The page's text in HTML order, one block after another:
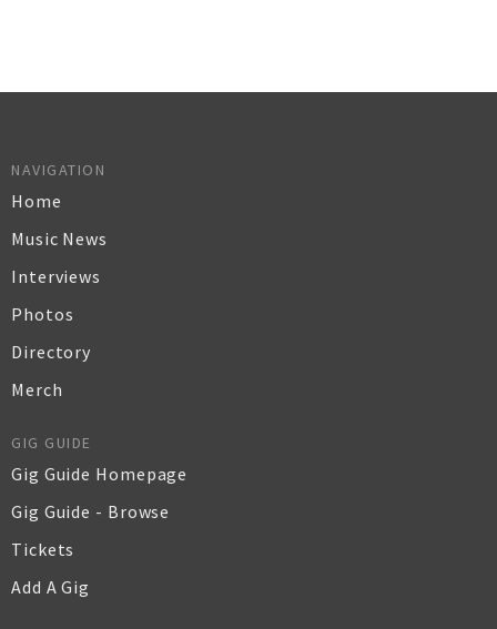
NAVIGATION
Home
Music News
Interviews
Photos
Directory
Merch
GIG GUIDE
Gig Guide Homepage
Gig Guide - Browse
Tickets
Add A Gig